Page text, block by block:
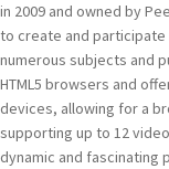
in 2009 and owned by
to create and participate
numerous subjects and
HTML5 browsers and
devices, allowing for a
supporting up to 12
dynamic and fascinating